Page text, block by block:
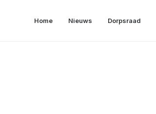
Home Nieuws Dorpsraad